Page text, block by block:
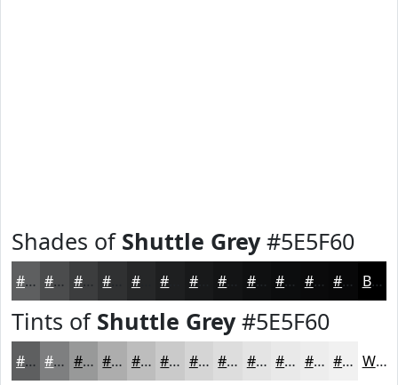
Shades of Shuttle Grey#5E5F60
#5E5F60 #4B4C4D #3C3D3E #262728 #18191A #0F1011 #0C0D0E #0A0A0B #080809 Black
Tints of Shuttle Grey#5E5F60
#5E5F60 #7E7F80 #989999 #ADADAD #BDBDBD #CACACA #D5D5D5 #DDDDDD #E4E4E4 #E9E9E9 #EDEDED #F1F1F1 White